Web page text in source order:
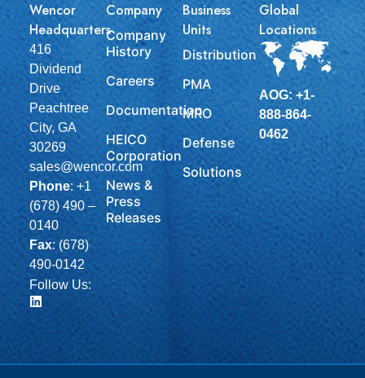
Wencor
Headquarters
416
Dividend
Drive
Peachtree
City, GA
30269
sales@wencor.com
Phone: +1
(678) 490 –
0140
Fax: (678)
490-0142
Follow Us:
Company
Company
History
Careers
Documentation
HEICO
Corporation
News &
Press
Releases
Business
Units
Distribution
PMA
MRO
Defense
Solutions
Global
Locations
AOG: +1-
888-864-
0462